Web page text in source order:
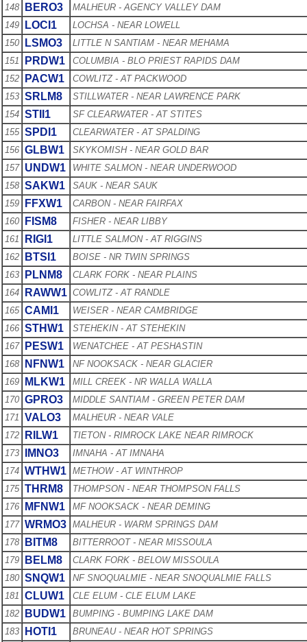
148
BERO3
MALHEUR - AGENCY VALLEY DAM
149
LOCI1
LOCHSA - NEAR LOWELL
150
LSMO3
LITTLE N SANTIAM - NEAR MEHAMA
151
PRDW1
COLUMBIA - BLO PRIEST RAPIDS DAM
152
PACW1
COWLITZ - AT PACKWOOD
153 SRLM8
STILLWATER - NEAR LAWRENCE PARK
154 STII1
SF CLEARWATER - AT STITES
155 SPDI1
CLEARWATER - AT SPALDING
156 GLBW1
SKYKOMISH - NEAR GOLD BAR
157 UNDW1
WHITE SALMON - NEAR UNDERWOOD
158 SAKW1
SAUK - NEAR SAUK
159
FFXW1
CARBON - NEAR FAIRFAX
160
FISM8
FISHER - NEAR LIBBY
161
RIGI1
LITTLE SALMON - AT RIGGINS
162
BTSI1
BOISE - NR TWIN SPRINGS
163
PLNM8
CLARK FORK - NEAR PLAINS
164
RAWW1 COWLITZ - AT RANDLE
165 CAMI1
WEISER - NEAR CAMBRIDGE
166 STHW1
STEHEKIN - AT STEHEKIN
167
PESW1
WENATCHEE - AT PESHASTIN
168
NFNW1
NF NOOKSACK - NEAR GLACIER
169
MLKW1
MILL CREEK - NR WALLA WALLA
170 GPRO3
MIDDLE SANTIAM - GREEN PETER DAM
171 VALO3
MALHEUR - NEAR VALE
172
RILW1
TIETON - RIMROCK LAKE NEAR RIMROCK
173
IMNO3
IMNAHA - AT IMNAHA
174 WTHW1 METHOW - AT WINTHROP
175 THRM8
THOMPSON - NEAR THOMPSON FALLS
176
MFNW1
MF NOOKSACK - NEAR DEMING
177 WRMO3 MALHEUR - WARM SPRINGS DAM
178
BITM8
BITTERROOT - NEAR MISSOULA
179
BELM8
CLARK FORK - BELOW MISSOULA
180 SNQW1
NF SNOQUALMIE - NEAR SNOQUALMIE FALLS
181 CLUW1
CLE ELUM - CLE ELUM LAKE
182
BUDW1
BUMPING - BUMPING LAKE DAM
183
HOTI1
BRUNEAU - NEAR HOT SPRINGS